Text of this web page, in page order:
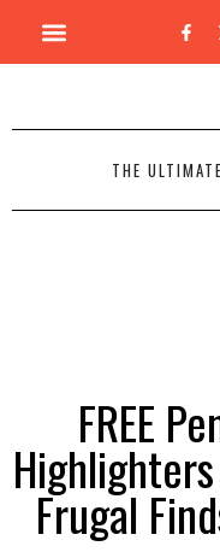
THE
FREE
Frugal